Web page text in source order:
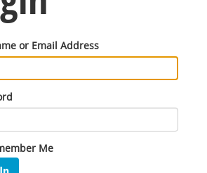
or Email Address
Me